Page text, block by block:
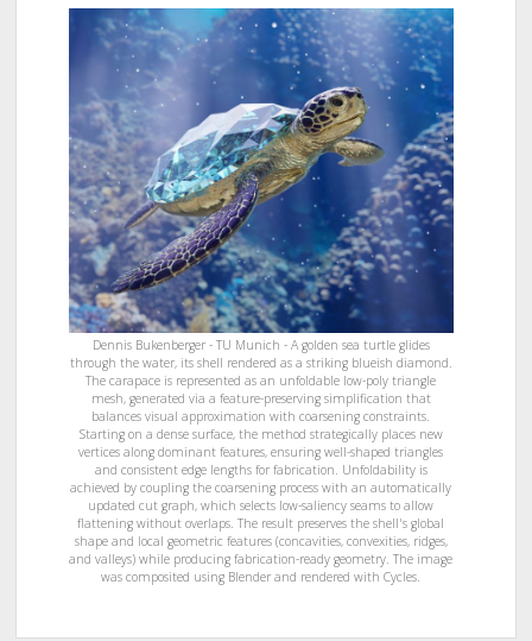
Dennis Bukenberger - TU Munich - A golden sea turtle glides
through the water, its shell rendered as a striking blueish diamond.
The carapace is represented as an unfoldable low-poly triangle
mesh, generated via a feature-preserving simplification that
balances visual approximation with coarsening constraints.
Starting on a dense surface, the method strategically places new
vertices along dominant features, ensuring well-shaped triangles
and consistent edge lengths for fabrication. Unfoldability is
achieved by coupling the coarsening process with an automatically
updated cut graph, which selects low-saliency seams to allow
flattening without overlaps. The result preserves the shell's global
shape and local geometric features (concavities, convexities, ridges,
and valleys) while producing fabrication-ready geometry. The image
was composited using Blender and rendered with Cycles.